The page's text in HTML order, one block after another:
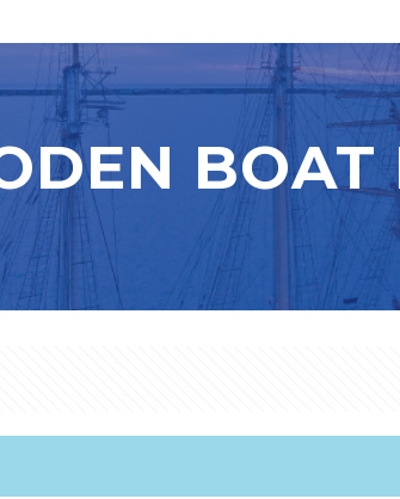
BOAT